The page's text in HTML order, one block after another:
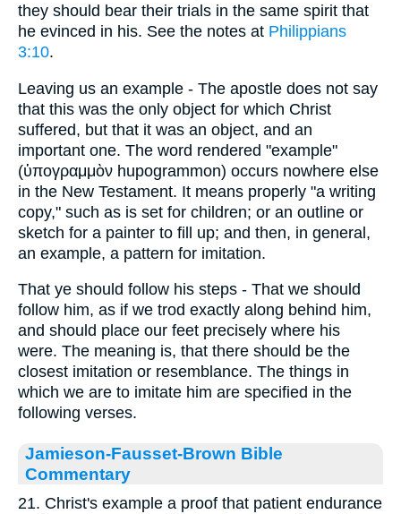
they should bear their trials in the same spirit that
he evinced in his. See the notes at Philippians
3:10.
Leaving us an example - The apostle does not say
that this was the only object for which Christ
suffered, but that it was an object, and an
important one. The word rendered "example"
(ὑπογραμμὸν hupogrammon) occurs nowhere else
in the New Testament. It means properly "a writing
copy," such as is set for children; or an outline or
sketch for a painter to fill up; and then, in general,
an example, a pattern for imitation.
That ye should follow his steps - That we should
follow him, as if we trod exactly along behind him,
and should place our feet precisely where his
were. The meaning is, that there should be the
closest imitation or resemblance. The things in
which we are to imitate him are specified in the
following verses.
Jamieson-Fausset-Brown Bible
Commentary
21. Christ's example a proof that patient endurance